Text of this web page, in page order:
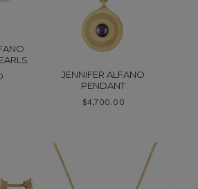
JENNIFER ALFANO
PENDANT
$4,700.00